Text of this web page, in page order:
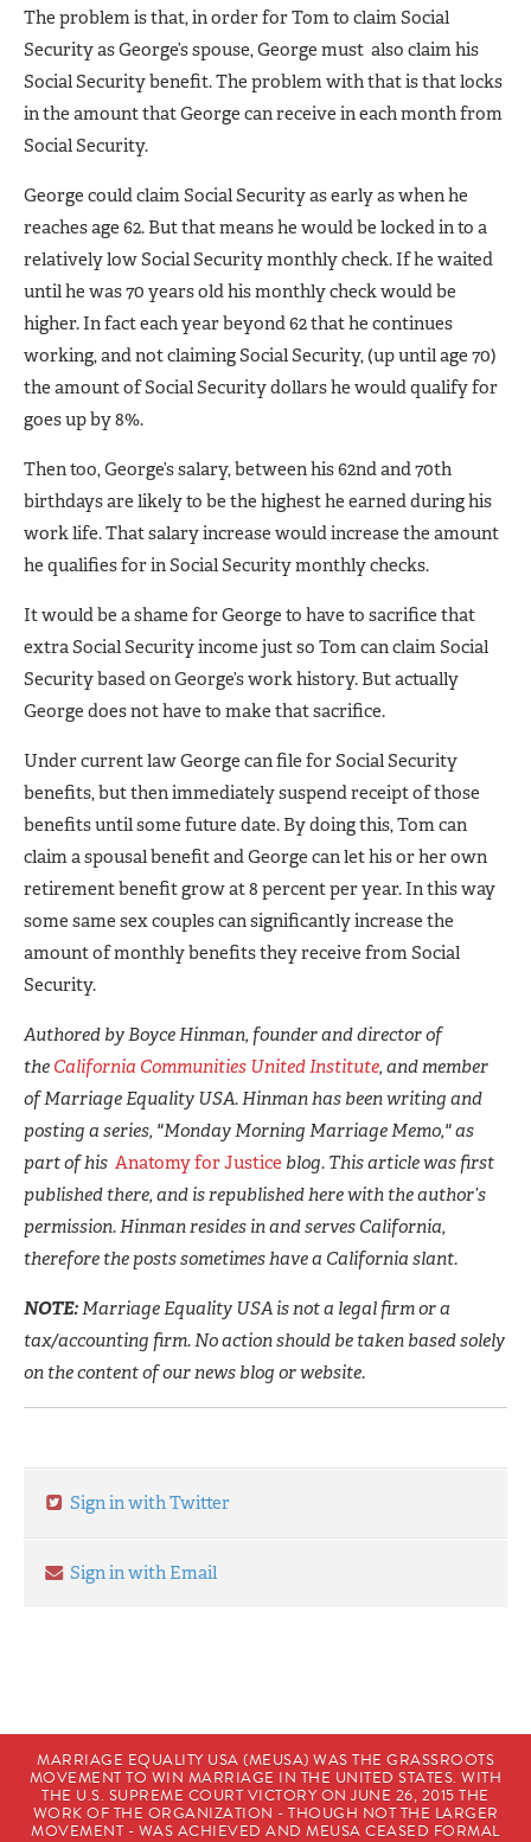
The problem is that, in order for Tom to claim Social
Security as George’s spouse, George must also claim his
Social Security benefit. The problem with that is that locks
in the amount that George can receive in each month from
Social Security.
George could claim Social Security as early as when he
reaches age 62. But that means he would be locked in to a
relatively low Social Security monthly check. If he waited
until he was 70 years old his monthly check would be
higher. In fact each year beyond 62 that he continues
working, and not claiming Social Security, (up until age 70)
the amount of Social Security dollars he would qualify for
goes up by 8%.
Then too, George’s salary, between his 62nd and 70th
birthdays are likely to be the highest he earned during his
work life. That salary increase would increase the amount
he qualifies for in Social Security monthly checks.
It would be a shame for George to have to sacrifice that
extra Social Security income just so Tom can claim Social
Security based on George’s work history. But actually
George does not have to make that sacrifice.
Under current law George can file for Social Security
benefits, but then immediately suspend receipt of those
benefits until some future date. By doing this, Tom can
claim a spousal benefit and George can let his or her own
retirement benefit grow at 8 percent per year. In this way
some same sex couples can significantly increase the
amount of monthly benefits they receive from Social
Security.
Authored by Boyce Hinman, founder and director of
the California Communities United Institute, and member
of Marriage Equality USA. Hinman has been writing and
posting a series, "Monday Morning Marriage Memo," as
part of his Anatomy for Justice blog. This article was first
published there, and is republished here with the author’s
permission. Hinman resides in and serves California,
therefore the posts sometimes have a California slant.
NOTE:Marriage Equality USA is not a legal firm or a
tax/accounting firm. No action should be taken based solely
on the content of our news blog or website.
Sign in with Twitter
Sign in with Email
MARRIAGE EQUALITY USA (MEUSA) WAS THE GRASSROOTS
MOVEMENT TO WIN MARRIAGE IN THE UNITED STATES. WITH
THE U.S. SUPREME COURT VICTORY ON JUNE 26, 2015 THE
WORK OF THE ORGANIZATION - THOUGH NOT THE LARGER
MOVEMENT - WAS ACHIEVED AND MEUSA CEASED FORMAL